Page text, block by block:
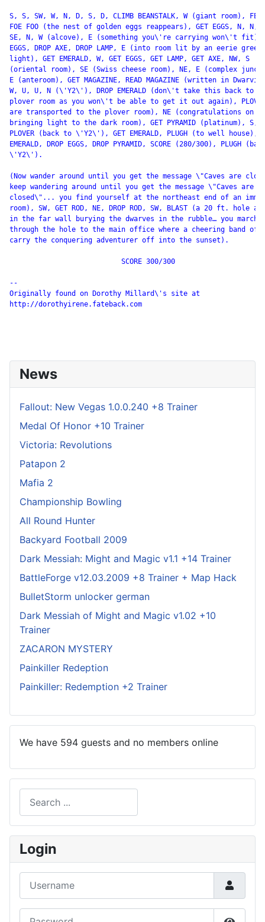
S, S, SW, W, N, D, S, D, CLIMB BEANSTALK, W (giant room), FEE
FOE FOO (the nest of golden eggs reappears), GET EGGS, N, N,
SE, N, W (alcove), E (something you\'re carrying won\'t fit),
EGGS, DROP AXE, DROP LAMP, E (into room lit by an eerie green
light), GET EMERALD, W, GET EGGS, GET LAMP, GET AXE, NW, S
(oriental room), SE (Swiss cheese room), NE, E (complex
E (anteroom), GET MAGAZINE, READ MAGAZINE (written in
W, U, U, N (\'Y2\'), DROP EMERALD (don\'t take this back to
plover room as you won\'t be able to get it out again),
are transported to the plover room), NE (congratulations on
bringing light to the dark room), GET PYRAMID (platinum), S,
PLOVER (back to \'Y2\'), GET EMERALD, PLUGH (to well house),
EMERALD, DROP EGGS, DROP PYRAMID, SCORE (280/300), PLUGH
\'Y2\').
(Now wander around until you get the message \"Caves are
keep wandering around until you get the message \"Caves are
closed\"... you find yourself at the northeast end of an
room), SW, GET ROD, NE, DROP ROD, SW, BLAST (a 20 ft. hole
in the far wall burying the dwarves in the rubble… you march
through the hole to the main office where a cheering band of
carry the conquering adventurer off into the sunset).
                           SCORE 300/300
--
Originally found on Dorothy Millard\'s site at
http://dorothyirene.fateback.com
News
Fallout: New Vegas 1.0.0.240 +8 Trainer
Medal Of Honor +10 Trainer
Victoria: Revolutions
Patapon 2
Mafia 2
Championship Bowling
All Round Hunter
Backyard Football 2009
Dark Messiah: Might and Magic v1.1 +14 Trainer
BattleForge v12.03.2009 +8 Trainer + Map Hack
BulletStorm unlocker german
Dark Messiah of Might and Magic v1.02 +10
Trainer
ZACARON MYSTERY
Painkiller Redeption
Painkiller: Redemption +2 Trainer
We have 594 guests and no members online
Login